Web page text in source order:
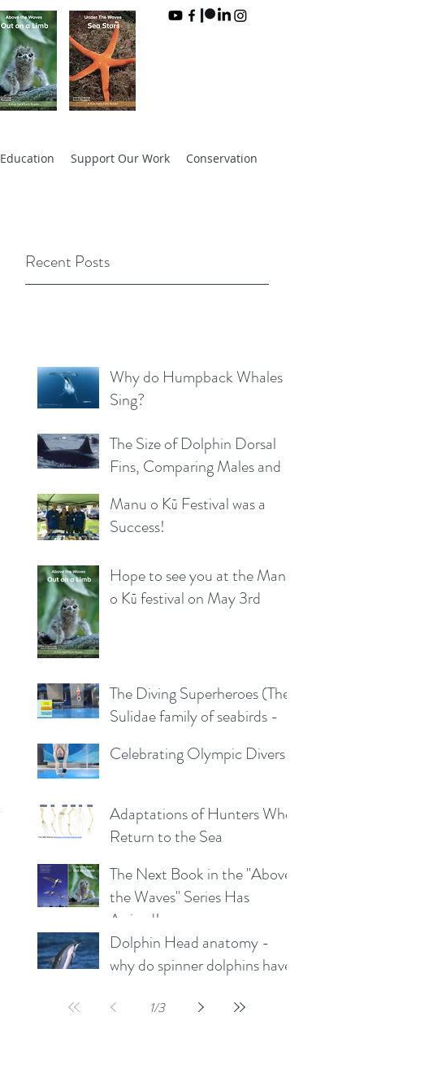
Education Support Our Work Conservation
Recent Posts
Why do Humpback Whales
Sing?
The Size of Dolphin Dorsal
Fins, Comparing Males and
Manu o Kū Festival was a
Success!
Hope to see you at the Manu
o Kū festival on May 3rd
The Diving Superheroes (The
Sulidae family of seabirds -
and Gannets)
Celebrating Olympic Divers
Adaptations of Hunters Who
Return to the Sea
The Next Book in the "Above
the Waves" Series Has
Arrived!
Dolphin Head anatomy -
why do spinner dolphins have
1/3